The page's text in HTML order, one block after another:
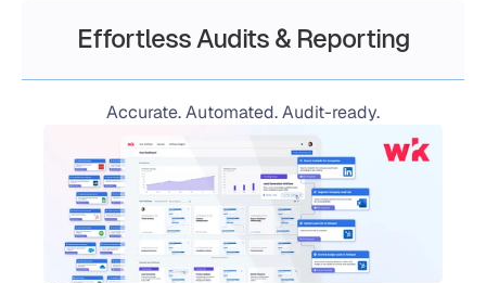
Effortless Audits & Reporting
Accurate. Automated. Audit-ready.